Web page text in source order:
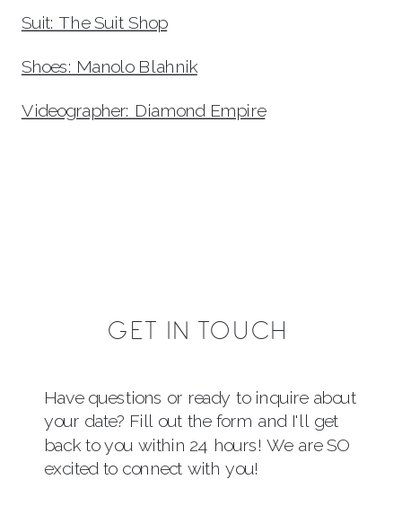
Suit: The Suit Shop
Shoes: Manolo Blahnik
Videographer: Diamond Empire
Have questions or ready to inquire about
your date? Fill out the form and I'll get
back to you within 24 hours! We are SO
excited to connect with you!
GET IN TOUCH